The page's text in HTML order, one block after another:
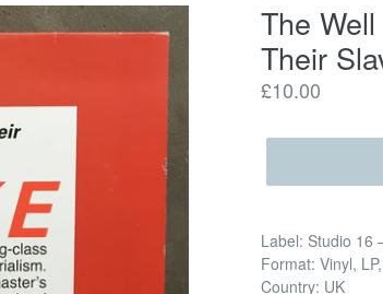
The
Their
Regular
£10.00
Label: Studio 16
Format: Vinyl,
Country: UK